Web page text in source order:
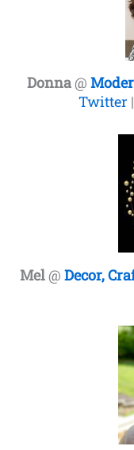
Donna@
Twitter |
Mel@ Decor,